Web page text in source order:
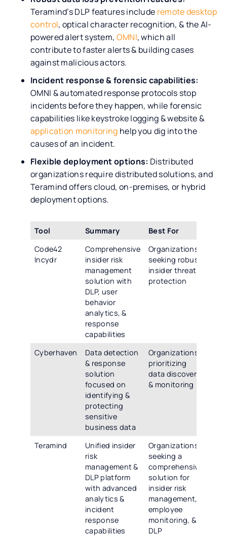
Teramind’s DLP features include remote desktop
control, optical character recognition, & the AI-
powered alert system, OMNI, which all
contribute to faster alerts & building cases
against malicious actors.
Incident response & forensic capabilities:
OMNI & automated response protocols stop
incidents before they happen, while forensic
capabilities like keystroke logging & website &
application monitoring help you dig into the
causes of an incident.
Flexible deployment options: Distributed
organizations require distributed solutions, and
Teramind offers cloud, on-premises, or hybrid
deployment options.
Tool Summary
Best For
Code42
Incydr
Comprehensive
insider risk
management
solution with
DLP, user
behavior
analytics, &
response
capabilities
Organizations
seeking robust
insider threat
protection
Cyberhaven
Data detection
& response
solution
focused on
identifying &
protecting
sensitive
business data
Organizations
prioritizing
data discovery
& monitoring
Teramind
Unified insider
risk
management &
DLP platform
with advanced
analytics &
incident
response
capabilities
Organizations
seeking a
comprehensive
solution for
insider risk
management,
employee
monitoring, &
DLP